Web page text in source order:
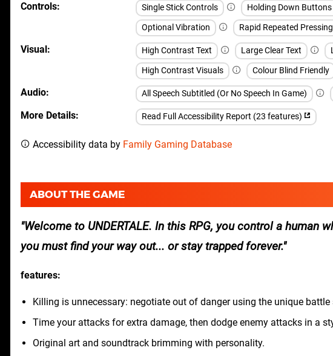
Controls Single Stick Controls Holding Down Buttons
Optional Vibration
Rapid Repeated
Visual High Contrast Text Large Clear Text
High Contrast Visuals
Colour Blind Friendly
Audio All Speech Subtitled (Or No Speech In Game)
More Details Read Full Accessibility Report (23 features)
Accessibility data by Family Gaming Database
ABOUT THE GAME
Welcome to UNDERTALE. In this RPG, you control a
you must find your way out... or stay trapped forever.
features:
Killing is unnecessary: negotiate out of danger using the unique battle
Time your attacks for extra damage, then dodge enemy attacks in a
Original art and soundtrack brimming with personality.